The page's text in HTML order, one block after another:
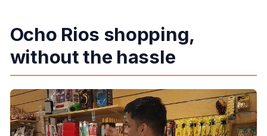
Ocho Rios shopping,
without the hassle